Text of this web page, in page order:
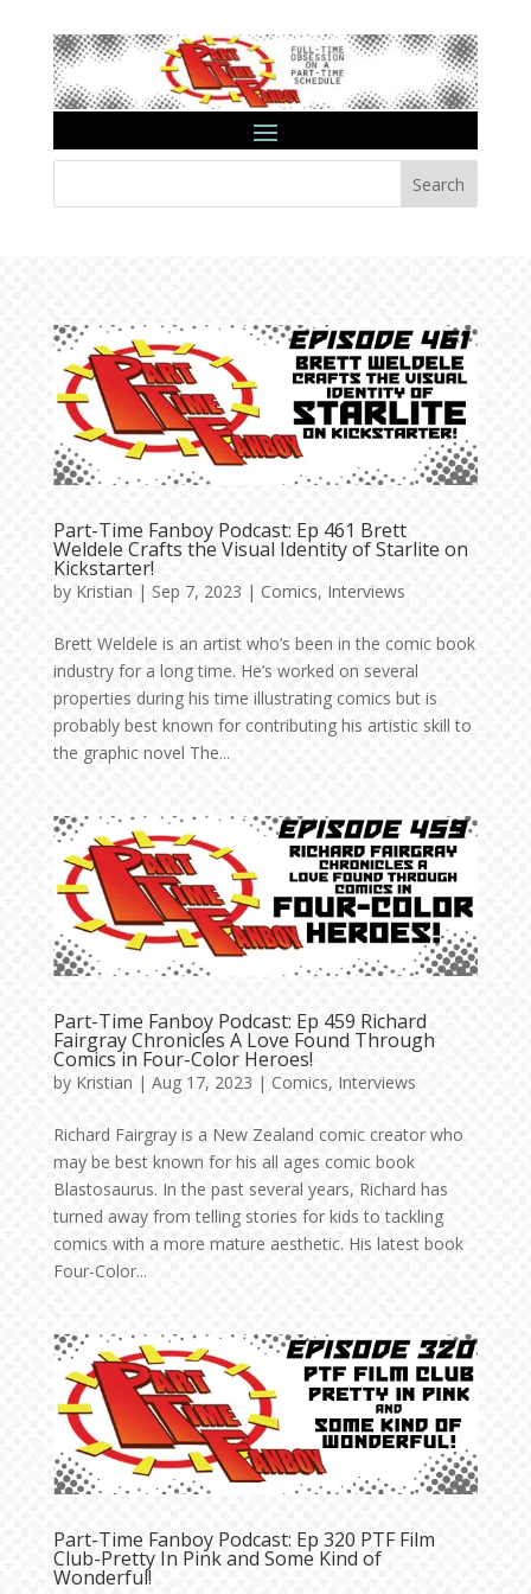
Search
Part-Time Fanboy Podcast: Ep 461 Brett
Weldele Crafts the Visual Identity of Starlite on
Kickstarter!
by Kristian | Sep 7, 2023 | Comics, Interviews
Brett Weldele is an artist who’s been in the comic book
industry for a long time. He’s worked on several
properties during his time illustrating comics but is
probably best known for contributing his artistic skill to
the graphic novel The...
Part-Time Fanboy Podcast: Ep 459 Richard
Fairgray Chronicles A Love Found Through
Comics in Four-Color Heroes!
by Kristian | Aug 17, 2023 | Comics, Interviews
Richard Fairgray is a New Zealand comic creator who
may be best known for his all ages comic book
Blastosaurus. In the past several years, Richard has
turned away from telling stories for kids to tackling
comics with a more mature aesthetic. His latest book
Four-Color...
Part-Time Fanboy Podcast: Ep 320 PTF Film
Club-Pretty In Pink and Some Kind of
Wonderful!